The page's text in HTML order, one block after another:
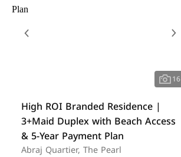
16
High ROI Branded Residence |
3+Maid Duplex with Beach Access
& 5-Year Payment Plan
Abraj Quartier, The Pearl